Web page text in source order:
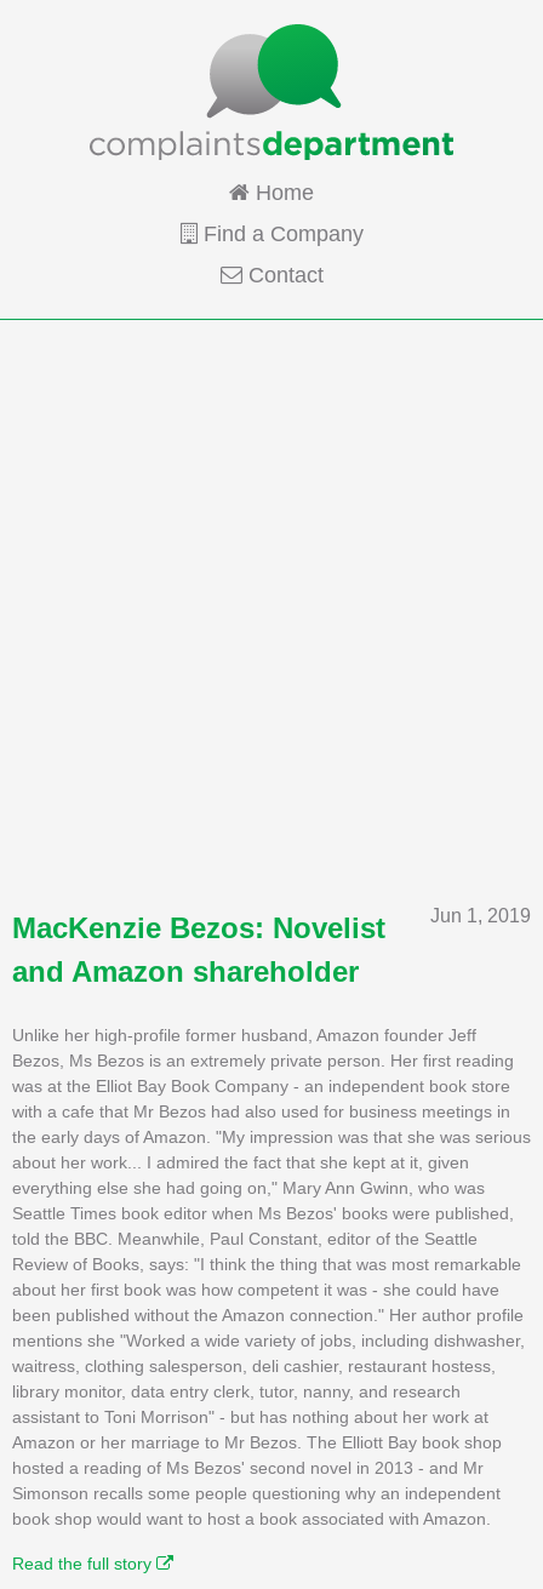
Home
Find a Company
Contact
Jun 1, 2019
MacKenzie Bezos: Novelist
and Amazon shareholder
Unlike her high-profile former husband, Amazon founder Jeff
Bezos, Ms Bezos is an extremely private person. Her first reading
was at the Elliot Bay Book Company - an independent book store
with a cafe that Mr Bezos had also used for business meetings in
the early days of Amazon. "My impression was that she was serious
about her work... I admired the fact that she kept at it, given
everything else she had going on," Mary Ann Gwinn, who was
Seattle Times book editor when Ms Bezos' books were published,
told the BBC. Meanwhile, Paul Constant, editor of the Seattle
Review of Books, says: "I think the thing that was most remarkable
about her first book was how competent it was - she could have
been published without the Amazon connection." Her author profile
mentions she "Worked a wide variety of jobs, including dishwasher,
waitress, clothing salesperson, deli cashier, restaurant hostess,
library monitor, data entry clerk, tutor, nanny, and research
assistant to Toni Morrison" - but has nothing about her work at
Amazon or her marriage to Mr Bezos. The Elliott Bay book shop
hosted a reading of Ms Bezos' second novel in 2013 - and Mr
Simonson recalls some people questioning why an independent
book shop would want to host a book associated with Amazon.
Read the full story